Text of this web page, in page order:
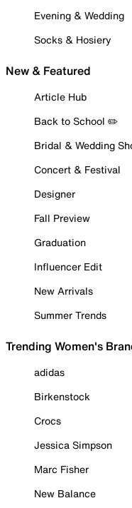
Evening & Wedding
Socks & Hosiery
New & Featured
Article Hub
Back to School ✏️
Bridal & Wedding
Concert & Festival
Designer
Fall Preview
Graduation
Influencer Edit
New Arrivals
Summer Trends
Trending Women's
adidas
Birkenstock
Crocs
Jessica Simpson
Marc Fisher
New Balance